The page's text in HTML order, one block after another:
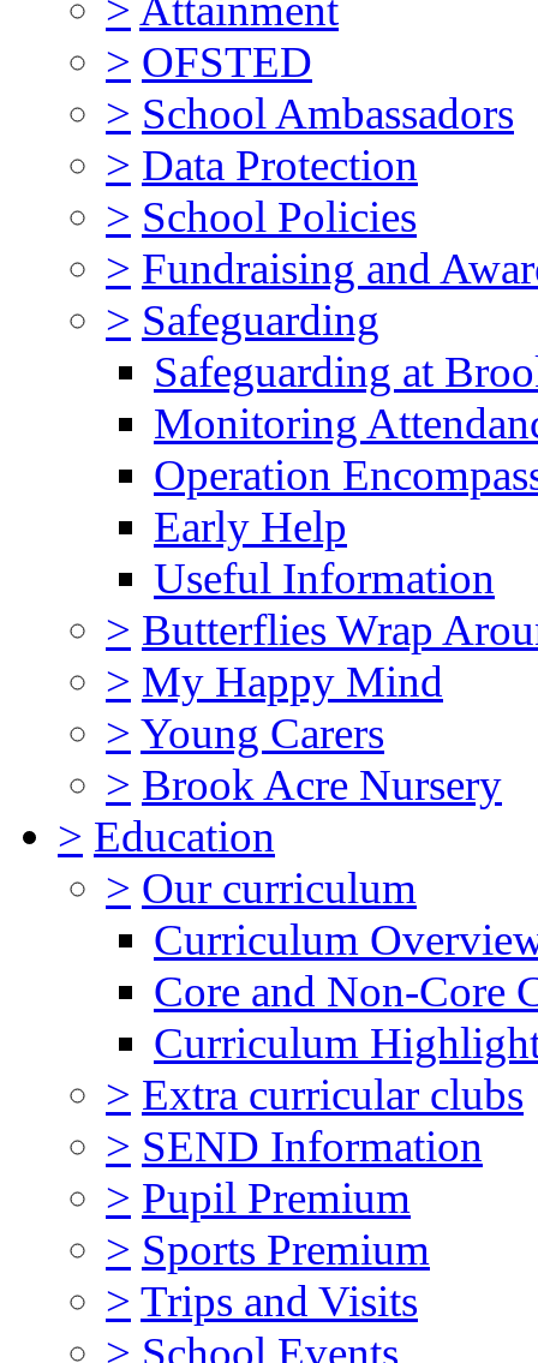
> Attainment
> OFSTED
> School Ambassadors
> Data Protection
> School Policies
> Fundraising and
> Safeguarding
Safeguarding at
Monitoring
Operation
Early Help
Useful Information
> Butterflies Wrap
> My Happy Mind
> Young Carers
> Brook Acre Nursery
> Education
> Our curriculum
Curriculum
Core and Non-Core
Curriculum
> Extra curricular clubs
> SEND Information
> Pupil Premium
> Sports Premium
> Trips and Visits
> School Events